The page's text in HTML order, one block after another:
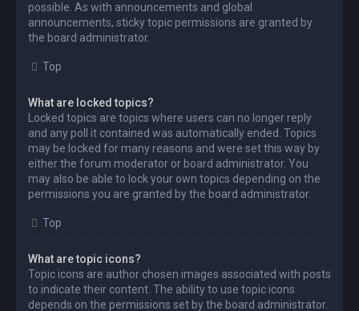
possible. As with announcements and global
announcements, sticky topic permissions are granted by
the board administrator.
Top
What are locked topics?
Locked topics are topics where users can no longer reply
and any poll it contained was automatically ended. Topics
may be locked for many reasons and were set this way by
either the forum moderator or board administrator. You
may also be able to lock your own topics depending on the
permissions you are granted by the board administrator.
Top
What are topic icons?
Topic icons are author chosen images associated with posts
to indicate their content. The ability to use topic icons
depends on the permissions set by the board administrator.